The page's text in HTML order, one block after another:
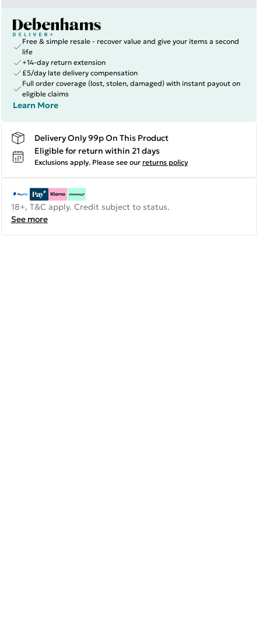
Free & simple resale - recover value and give your items a second
life
+14-day return extension
£5/day late delivery compensation
Full order coverage (lost, stolen, damaged) with instant payout on
eligible claims
Learn More
Delivery Only 99p On This Product
Eligible for return within 21 days
Exclusions apply. Please see our returns policy
18+, T&C apply. Credit subject to status.
See more